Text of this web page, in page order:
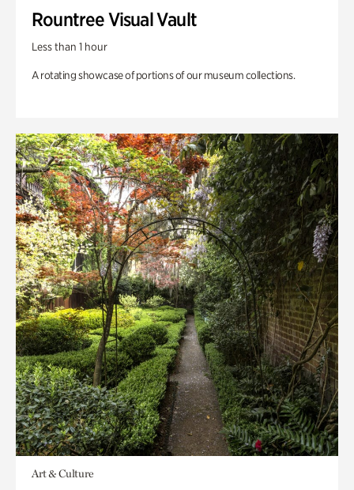
Rountree Visual Vault
Less than 1 hour
A rotating showcase of portions of our museum collections.
Art & Culture